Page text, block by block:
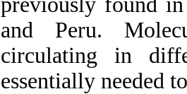
and Peru.
circulating in
essentially needed